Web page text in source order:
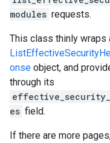
modules requests.
This class thinly wraps
onse object, and
through its
es field.
If there are more